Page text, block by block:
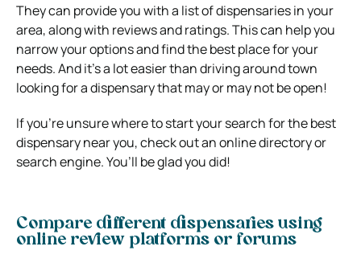
They can provide you with a list of dispensaries in your
area, along with reviews and ratings. This can help you
narrow your options and find the best place for your
needs. And it’s a lot easier than driving around town
looking for a dispensary that may or may not be open!
If you’re unsure where to start your search for the best
dispensary near you, check out an online directory or
search engine. You’ll be glad you did!
Compare different dispensaries using
online review platforms or forums